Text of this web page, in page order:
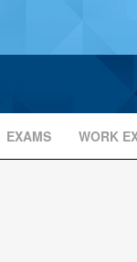
EXAMS WORK